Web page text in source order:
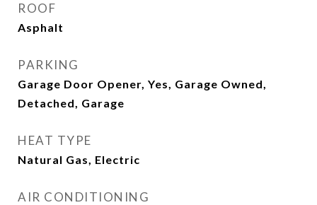
ROOF
Asphalt
PARKING
Garage Door Opener, Yes, Garage Owned,
Detached, Garage
HEAT TYPE
Natural Gas, Electric
AIR CONDITIONING